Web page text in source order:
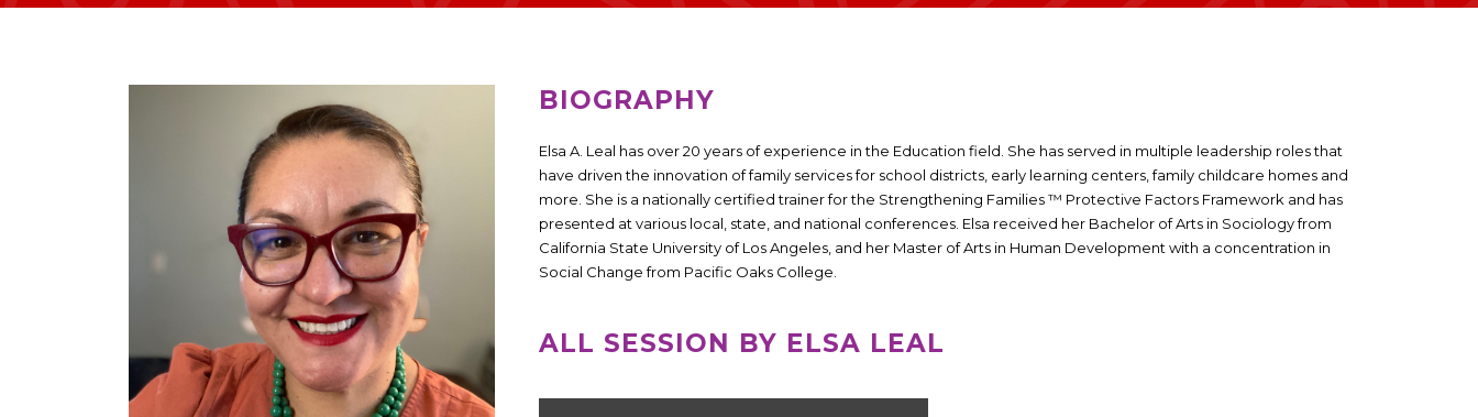
BIOGRAPHY
Elsa A. Leal has over 20 years of experience in the Education field. She has served in multiple leadership roles that
have driven the innovation of family services for school districts, early learning centers, family childcare homes and
more. She is a nationally certified trainer for the Strengthening Families ™ Protective Factors Framework and has
presented at various local, state, and national conferences. Elsa received her Bachelor of Arts in Sociology from
California State University of Los Angeles, and her Master of Arts in Human Development with a concentration in
Social Change from Pacific Oaks College.
ALL SESSION BY ELSA LEAL